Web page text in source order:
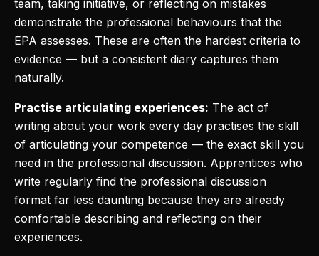
team, taking initiative, or reflecting on mistakes
demonstrate the professional behaviours that the
EPA assesses. These are often the hardest criteria to
evidence — but a consistent diary captures them
naturally.
Practise articulating experiences: The act of
writing about your work every day practises the skill
of articulating your competence — the exact skill you
need in the professional discussion. Apprentices who
write regularly find the professional discussion
format far less daunting because they are already
comfortable describing and reflecting on their
experiences.